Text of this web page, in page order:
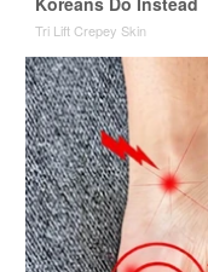
Tri Lift Crepey Skin